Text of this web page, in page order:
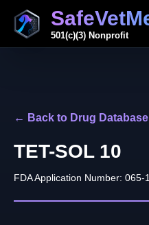
501(c)(3) Nonprofit
← Back to Drug Database
TET-SOL 10
FDA Application Number: 065-